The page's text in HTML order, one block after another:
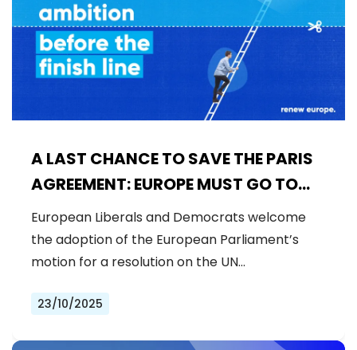
A LAST CHANCE TO SAVE THE PARIS
AGREEMENT: EUROPE MUST GO TO
COP30 WITH STRONG AMBITION
European Liberals and Democrats welcome
the adoption of the European Parliament’s
motion for a resolution on the UN…
23/10/2025